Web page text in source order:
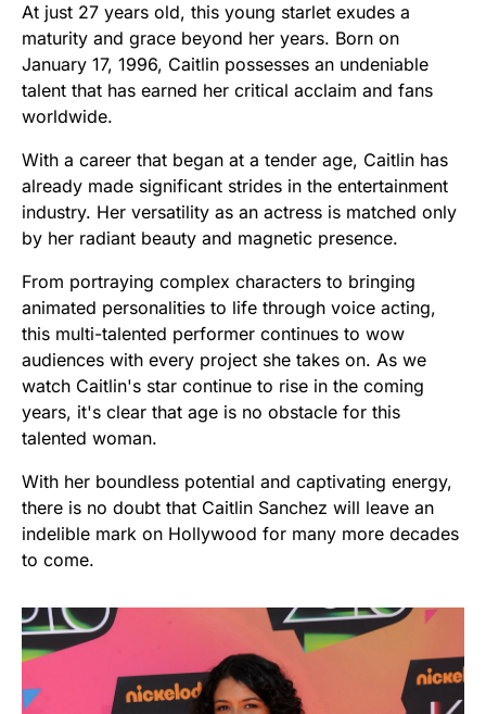
At just 27 years old, this young starlet exudes a
maturity and grace beyond her years. Born on
January 17, 1996, Caitlin possesses an undeniable
talent that has earned her critical acclaim and fans
worldwide.
With a career that began at a tender age, Caitlin has
already made significant strides in the entertainment
industry. Her versatility as an actress is matched only
by her radiant beauty and magnetic presence.
From portraying complex characters to bringing
animated personalities to life through voice acting,
this multi-talented performer continues to wow
audiences with every project she takes on. As we
watch Caitlin's star continue to rise in the coming
years, it's clear that age is no obstacle for this
talented woman.
With her boundless potential and captivating energy,
there is no doubt that Caitlin Sanchez will leave an
indelible mark on Hollywood for many more decades
to come.